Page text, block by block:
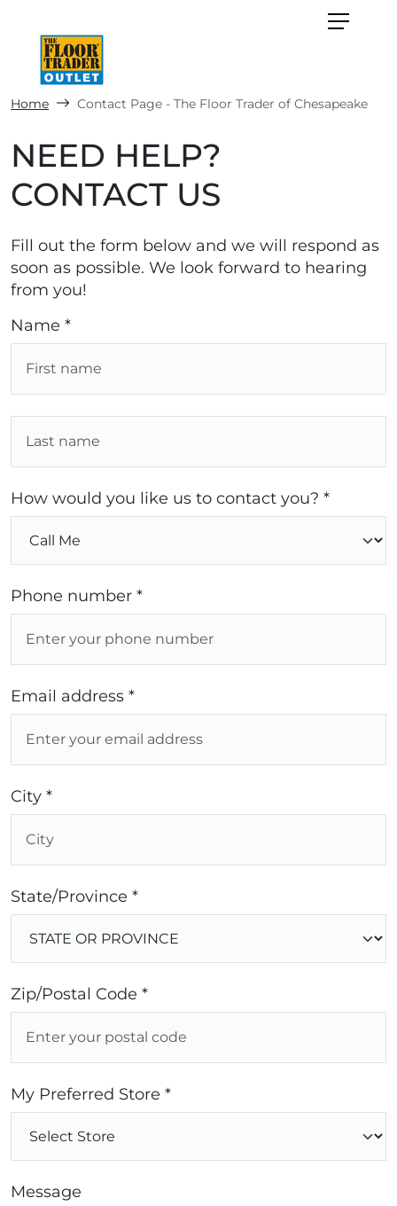
Home Contact Page - The Floor Trader of Chesapeake
NEED HELP?
CONTACT US
Fill out the form below and we will respond as
soon as possible. We look forward to hearing
from you!
Name *
How would you like us to contact you? *
Phone number *
Email address *
City *
State/Province *
Zip/Postal Code *
My Preferred Store *
Message